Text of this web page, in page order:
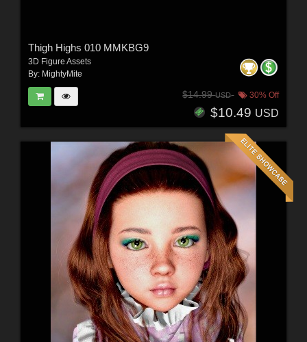
Thigh Highs 010 MMKBG9
3D Figure Assets
By: MightyMite
$14.99USD 30% Off
$10.49 USD